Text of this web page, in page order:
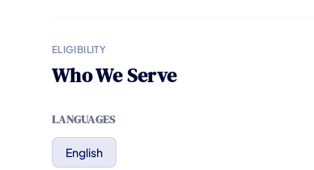
ELIGIBILITY
Who We Serve
LANGUAGES
English